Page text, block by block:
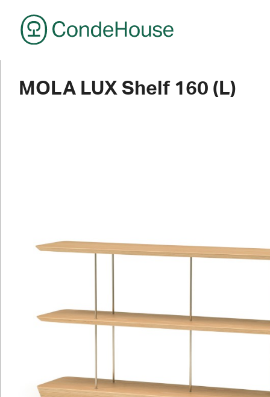
MOLA LUX Shelf 160 (L)